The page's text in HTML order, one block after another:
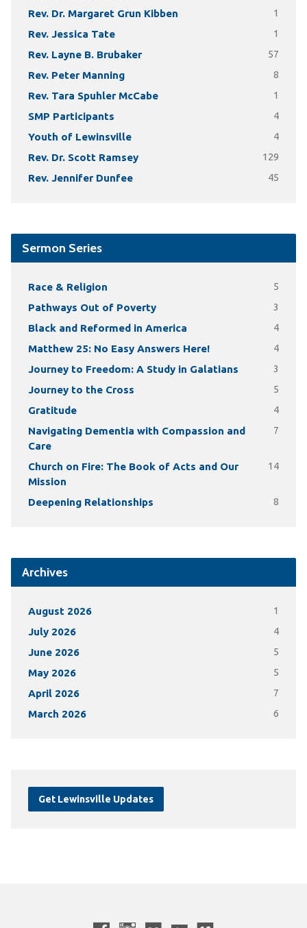
Rev. Dr. Margaret Grun Kibben 1
Rev. Jessica Tate 1
Rev. Layne B. Brubaker 57
Rev. Peter Manning 8
Rev. Tara Spuhler McCabe 1
SMP Participants 4
Youth of Lewinsville 4
Rev. Dr. Scott Ramsey 129
Rev. Jennifer Dunfee 45
Sermon Series
Race & Religion 5
Pathways Out of Poverty 3
Black and Reformed in America 4
Matthew 25: No Easy Answers Here! 4
Journey to Freedom: A Study in Galatians 3
Journey to the Cross 5
Gratitude 4
Navigating Dementia with Compassion and
Care
7
Church on Fire: The Book of Acts and Our
Mission
14
Deepening Relationships 8
Archives
August 2026 1
July 2026 4
June 2026 5
May 2026 5
April 2026 7
March 2026 6
Get Lewinsville Updates